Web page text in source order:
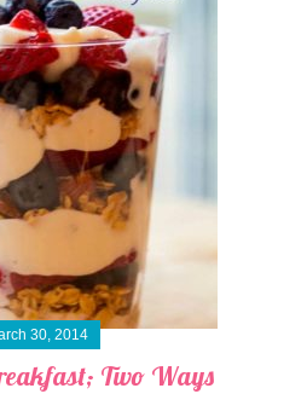
30, 2014
Two Ways